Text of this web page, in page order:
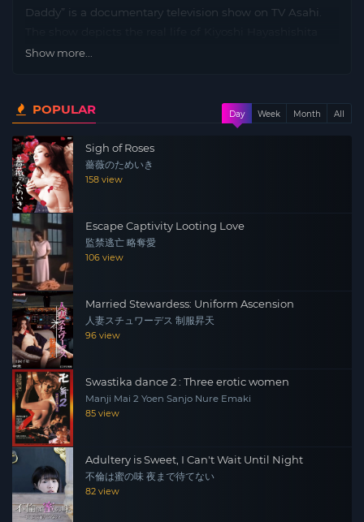
Daddy” is a documentary television show on TV Asahi.
and his family. Movie “Undressed Minako” follows the
Kiyoshi Hayashishita and the movie reveals secrets
about their divorce. Her father was also abusive, Minako
had a baby at the age of 15 and her father was found
dead long after his death.
Show more...
POPULAR Day Week Month All
Sigh of Roses
薔薇のためいき
158 view
Escape Captivity Looting Love
監禁逃亡 略奪愛
106 view
Married Stewardess: Uniform Ascension
人妻スチュワーデス 制服昇天
96 view
Swastika dance 2 : Three erotic women
Manji Mai 2 Yoen Sanjo Nure Emaki
85 view
Adultery is Sweet, I Can't Wait Until Night
不倫は蜜の味 夜まで待てない
82 view